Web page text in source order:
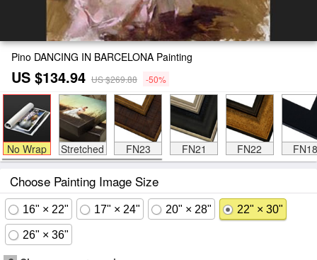
Pino DANCING IN BARCELONA Painting
US $134.94 US $269.88 -50%
No Wrap Stretched FN23 FN21 FN22 FN18
Choose Painting Image Size
16" × 22" 17" × 24" 20" × 28" 22" × 30"
26" × 36"